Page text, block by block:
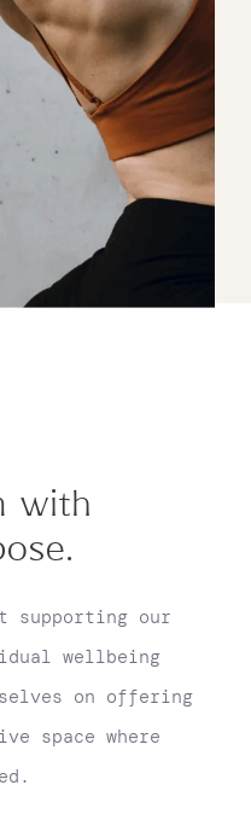
with
supporting our
wellbeing
on offering
space where